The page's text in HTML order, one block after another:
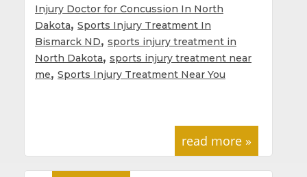
Injury Doctor for Concussion In North
Dakota, Sports Injury Treatment In
Bismarck ND, sports injury treatment in
North Dakota, sports injury treatment near
me, Sports Injury Treatment Near You
read more »